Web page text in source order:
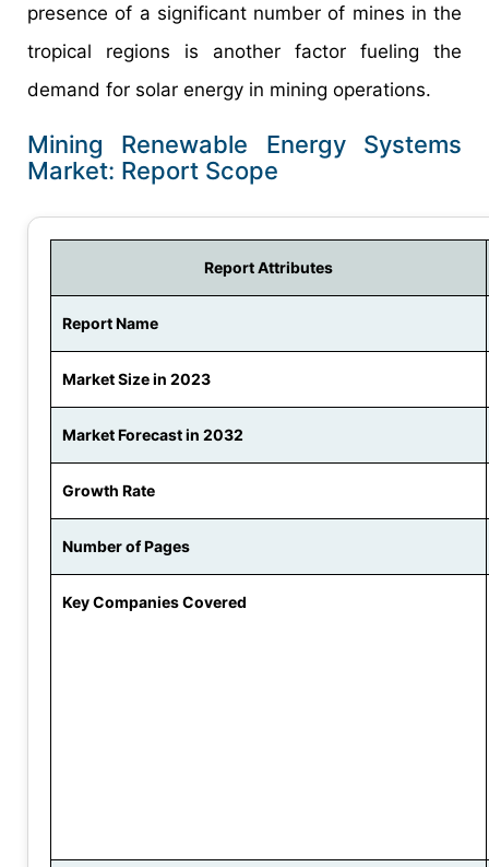
presence of a significant number of mines in the
tropical regions is another factor fueling the
demand for solar energy in mining operations.
Mining Renewable Energy Systems
Market: Report Scope
Report Attributes
Report Name
Market Size in 2023
Market Forecast in 2032
Growth Rate
Number of Pages
Key Companies Covered